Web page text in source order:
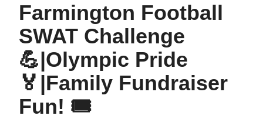
Farmington Football
SWAT Challenge
💪|Olympic Pride
🏅|Family Fundraiser
Fun! 🎟️